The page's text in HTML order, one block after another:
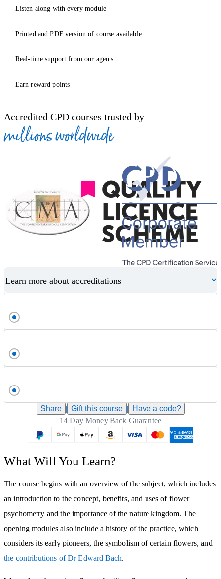
Listen along with every module
Printed and PDF version of course available
Real-time support from our agents
Earn reward points
Accredited CPD courses trusted by
millions worldwide
Learn more about accreditations
Share | Gift this course |
Have a code?
14 Day Money Back Guarantee
What Will You Learn?
The course begins with an overview of the subject, which includes
an introduction to the concept, benefits, and uses of flower
psychometry and the importance of the nature kingdom. The
opening modules also include a history of the practice, which
considers its early pioneers, the symbolism of certain flowers, and
the contributions of Dr Edward Bach.